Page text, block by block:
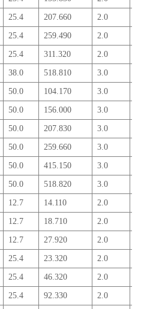
25.4 207.660 2.0
25.4 259.490 2.0
25.4 311.320 2.0
38.0 518.810 3.0
50.0 104.170 3.0
50.0 156.000 3.0
50.0 207.830 3.0
50.0 259.660 3.0
50.0 415.150 3.0
50.0 518.820 3.0
12.7 14.110 2.0
12.7 18.710 2.0
12.7 27.920 2.0
25.4 23.320 2.0
25.4 46.320 2.0
25.4 92.330 2.0